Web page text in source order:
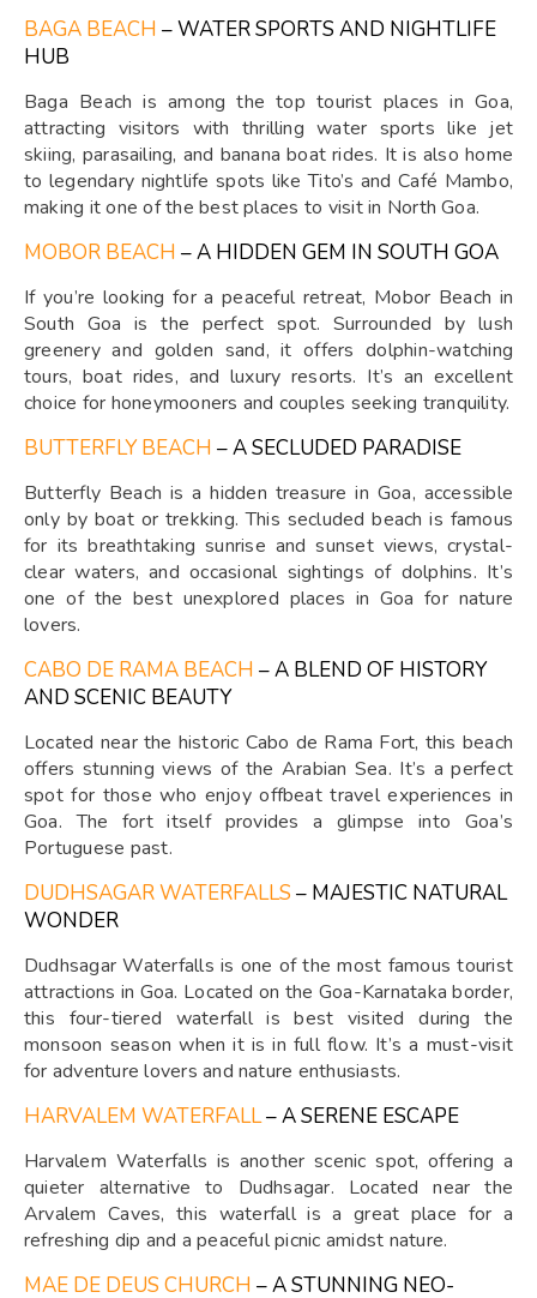
BAGA BEACH – WATER SPORTS AND NIGHTLIFE
HUB
Baga Beach is among the top tourist places in Goa,
attracting visitors with thrilling water sports like jet
skiing, parasailing, and banana boat rides. It is also home
to legendary nightlife spots like Tito’s and Café Mambo,
making it one of the best places to visit in North Goa.
MOBOR BEACH – A HIDDEN GEM IN SOUTH GOA
If you’re looking for a peaceful retreat, Mobor Beach in
South Goa is the perfect spot. Surrounded by lush
greenery and golden sand, it offers dolphin-watching
tours, boat rides, and luxury resorts. It’s an excellent
choice for honeymooners and couples seeking tranquility.
BUTTERFLY BEACH – A SECLUDED PARADISE
Butterfly Beach is a hidden treasure in Goa, accessible
only by boat or trekking. This secluded beach is famous
for its breathtaking sunrise and sunset views, crystal-
clear waters, and occasional sightings of dolphins. It’s
one of the best unexplored places in Goa for nature
lovers.
CABO DE RAMA BEACH – A BLEND OF HISTORY
AND SCENIC BEAUTY
Located near the historic Cabo de Rama Fort, this beach
offers stunning views of the Arabian Sea. It’s a perfect
spot for those who enjoy offbeat travel experiences in
Goa. The fort itself provides a glimpse into Goa’s
Portuguese past.
DUDHSAGAR WATERFALLS – MAJESTIC NATURAL
WONDER
Dudhsagar Waterfalls is one of the most famous tourist
attractions in Goa. Located on the Goa-Karnataka border,
this four-tiered waterfall is best visited during the
monsoon season when it is in full flow. It’s a must-visit
for adventure lovers and nature enthusiasts.
HARVALEM WATERFALL– A SERENE ESCAPE
Harvalem Waterfalls is another scenic spot, offering a
quieter alternative to Dudhsagar. Located near the
Arvalem Caves, this waterfall is a great place for a
refreshing dip and a peaceful picnic amidst nature.
MAE DE DEUS CHURCH – A STUNNING NEO-